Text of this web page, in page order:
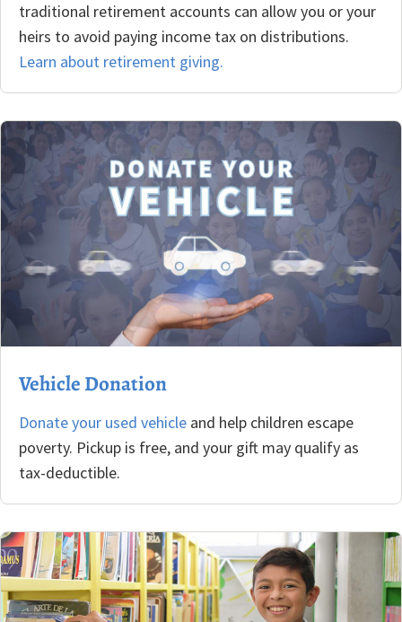
traditional retirement accounts can allow you or your
heirs to avoid paying income tax on distributions.
Learn about retirement giving.
Vehicle Donation
Donate your used vehicle and help children escape
poverty. Pickup is free, and your gift may qualify as
tax-deductible.